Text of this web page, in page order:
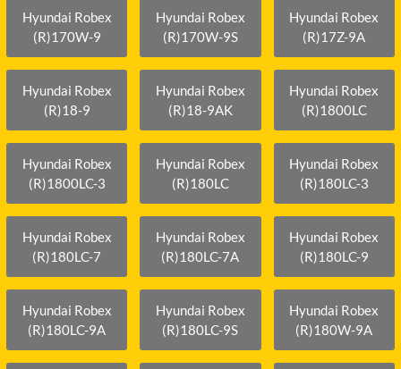
Hyundai Robex
(R)170W-9
Hyundai Robex
(R)170W-9S
Hyundai Robex
(R)17Z-9A
Hyundai Robex
(R)18-9
Hyundai Robex
(R)18-9AK
Hyundai Robex
(R)1800LC
Hyundai Robex
(R)1800LC-3
Hyundai Robex
(R)180LC
Hyundai Robex
(R)180LC-3
Hyundai Robex
(R)180LC-7
Hyundai Robex
(R)180LC-7A
Hyundai Robex
(R)180LC-9
Hyundai Robex
(R)180LC-9A
Hyundai Robex
(R)180LC-9S
Hyundai Robex
(R)180W-9A